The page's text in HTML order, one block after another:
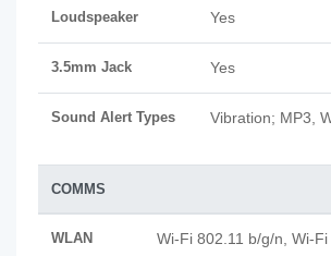
Loudspeaker Yes
3.5mm Jack Yes
Sound Alert Types Vibration; MP3,
COMMS
WLAN Wi-Fi 802.11 b/g/n, Wi-